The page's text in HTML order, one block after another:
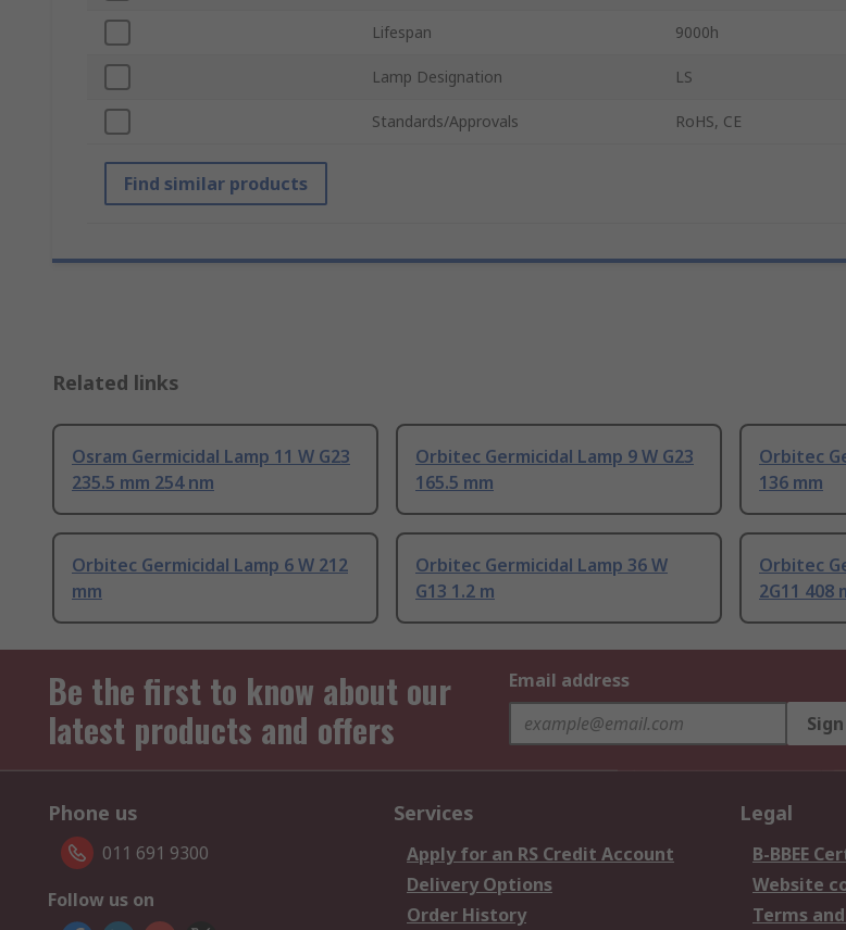
Lifespan 9000h
Lamp Designation LS
Standards/Approvals RoHS, CE
Find similar products
Related links
Osram Germicidal Lamp 11 W G23
235.5 mm 254 nm
Orbitec Germicidal Lamp 9 W G23
165.5 mm
Orbitec
136 mm
Orbitec Germicidal Lamp 6 W 212
mm
Orbitec Germicidal Lamp 36 W
G13 1.2 m
Orbitec
2G11 408
Be the first to know about our
latest products and offers
Email address
Phone us
011 691 9300
Follow us on
Services
Apply for an RS Credit Account
Delivery Options
Order History
Legal
B-BBEE
Website
Terms